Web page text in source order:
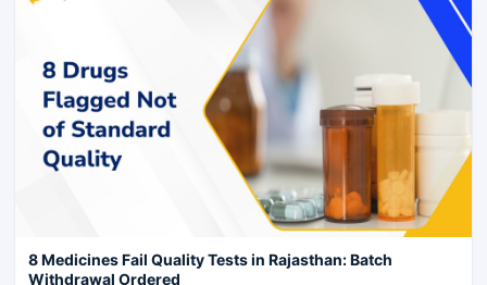
8 Medicines Fail Quality Tests in Rajasthan: Batch
Withdrawal Ordered